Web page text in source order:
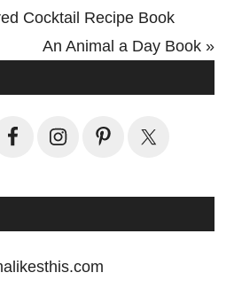
Cocktail Recipe Book
Next
An Animal a Day Book »